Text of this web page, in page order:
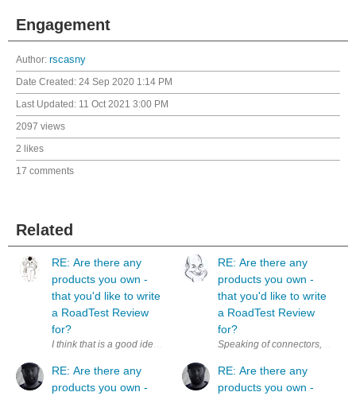
Engagement
Author: rscasny
Date Created: 24 Sep 2020 1:14 PM
Last Updated: 11 Oct 2021 3:00 PM
2097 views
2 likes
17 comments
Related
RE: Are there any
products you own -
that you'd like to write
a RoadTest Review
for?
I think that is a good idea. Additionally, it could be a nice motivation
RE: Are there any
products you own -
RE: Are there any
products you own -
that you'd like to write
a RoadTest Review
for?
RE: Are there any
products you own -